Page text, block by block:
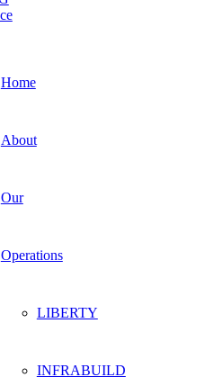
Home
About
Our
Operations
LIBERTY
INFRABUILD